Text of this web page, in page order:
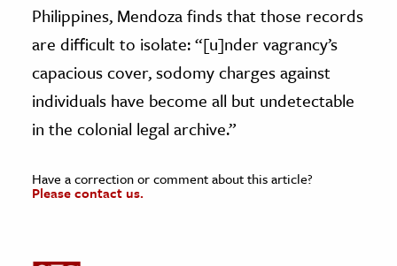
Philippines, Mendoza finds that those records
are difficult to isolate: “[u]nder vagrancy’s
capacious cover, sodomy charges against
individuals have become all but undetectable
in the colonial legal archive.”
Have a correction or comment about this article?
Please contact us.